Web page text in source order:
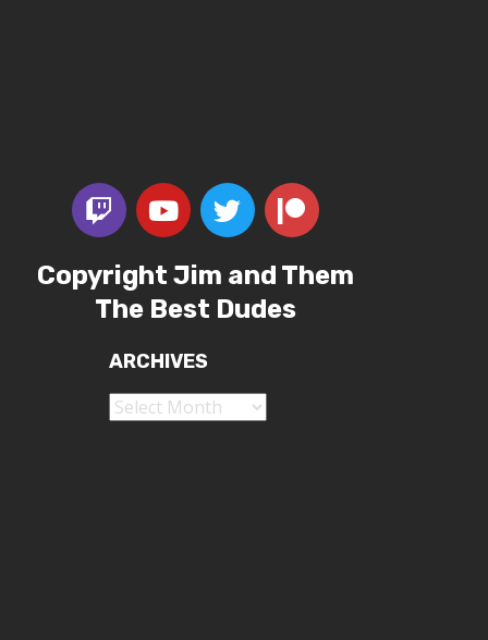
Copyright Jim and Them
The Best Dudes
ARCHIVES